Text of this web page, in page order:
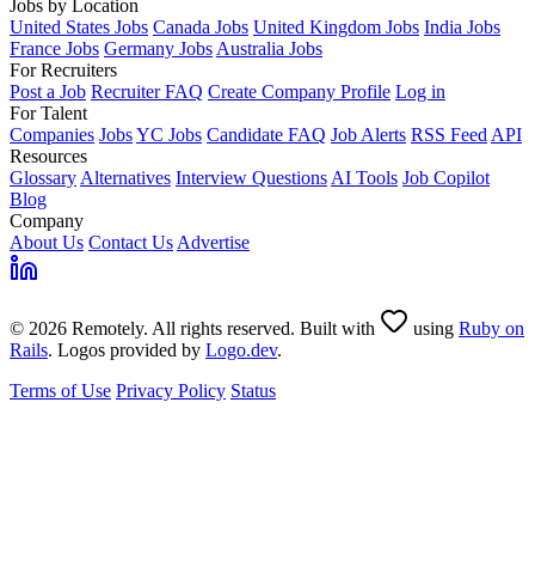
Jobs by Location
United States Jobs Canada Jobs United Kingdom Jobs India Jobs
France Jobs Germany JobsAustralia Jobs
For Recruiters
Post a Job Recruiter FAQ Create Company Profile Log in
For Talent
Companies JobsYC Jobs Candidate FAQ Job Alerts RSS FeedAPI
Resources
GlossaryAlternatives Interview QuestionsAI Tools Job Copilot
Blog
Company
About Us Contact UsAdvertise
© 2026 Remotely. All rights reserved. Built with using Ruby on
Rails. Logos provided by Logo.dev.
Terms of Use Privacy Policy Status